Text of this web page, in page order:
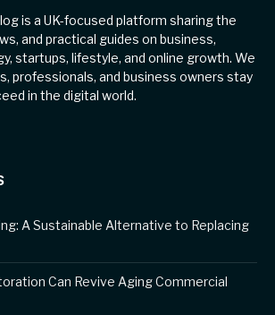
is a UK-focused platform sharing the
and practical guides on business,
startups, lifestyle, and online growth. We
professionals, and business owners stay
in the digital world.
A Sustainable Alternative to Replacing
Can Revive Aging Commercial